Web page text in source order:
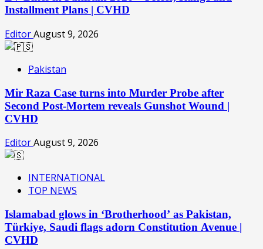
Installment Plans | CVHD
EditorAugust 9, 2026
Pakistan
Mir Raza Case turns into Murder Probe after
Second Post-Mortem reveals Gunshot Wound |
CVHD
EditorAugust 9, 2026
INTERNATIONAL
TOP NEWS
Islamabad glows in ‘Brotherhood’ as Pakistan,
Türkiye, Saudi flags adorn Constitution Avenue |
CVHD